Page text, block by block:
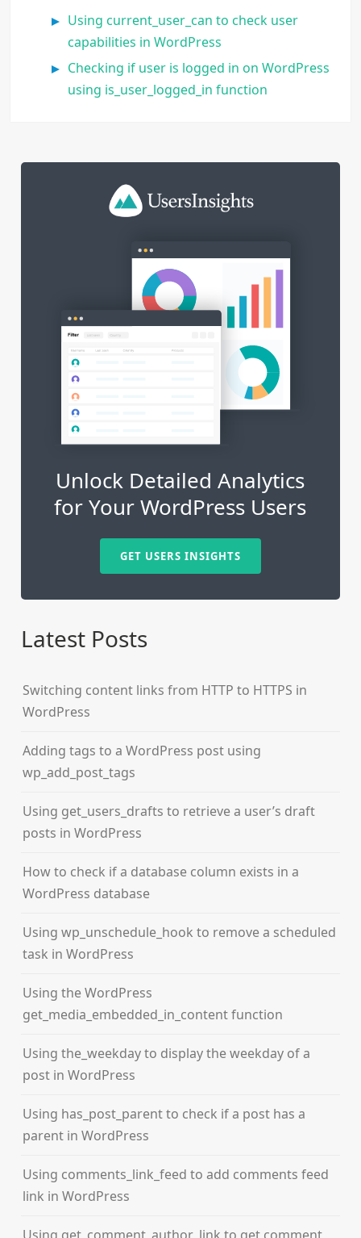
Using current_user_can to check user
capabilities in WordPress
Checking if user is logged in on WordPress
using is_user_logged_in function
Unlock Detailed Analytics
for Your WordPress Users
GET USERS INSIGHTS
Latest Posts
Switching content links from HTTP to HTTPS in
WordPress
Adding tags to a WordPress post using
wp_add_post_tags
Using get_users_drafts to retrieve a user’s draft
posts in WordPress
How to check if a database column exists in a
WordPress database
Using wp_unschedule_hook to remove a scheduled
task in WordPress
Using the WordPress
get_media_embedded_in_content function
Using the_weekday to display the weekday of a
post in WordPress
Using has_post_parent to check if a post has a
parent in WordPress
Using comments_link_feed to add comments feed
link in WordPress